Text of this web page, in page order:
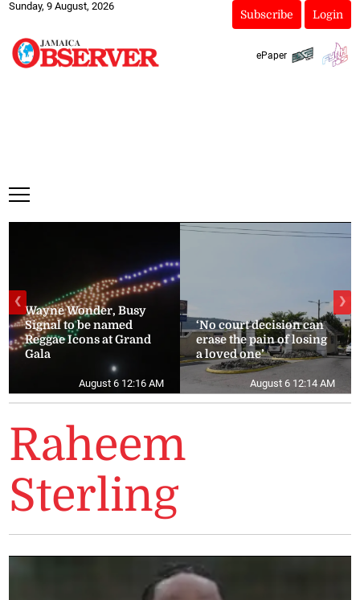
Sunday, 9 August, 2026
Subscribe Login
ePaper
Wayne Wonder, Busy
Signal to be named
Reggae Icons at Grand
Gala
August 6 12:16 AM
‘No court decision can
erase the pain of losing
a loved one’
August 6 12:14 AM
❮ ❯
Raheem
Sterling